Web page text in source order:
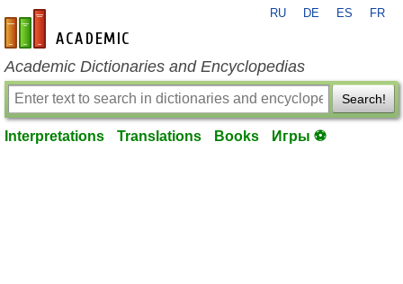
en-academic.com
RU DE ES FR
Academic Dictionaries and Encyclopedias
Search!
Interpretations Translations Books Игры ⚽